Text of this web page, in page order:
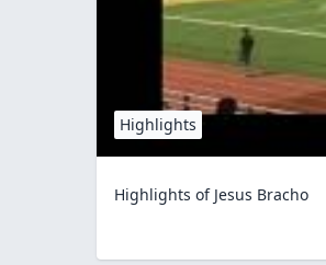
Highlights
Highlights of Jesus Bracho